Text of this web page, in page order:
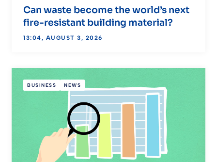
Can waste become the world’s next
fire-resistant building material?
13:04, AUGUST 3, 2026
BUSINESS NEWS